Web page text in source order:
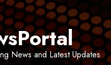
News and Latest Updates